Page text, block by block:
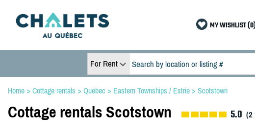
MY WISHLIST
For Rent
Home> Cottage rentals > Quebec > Eastern Townships / Estrie> Scotstown
Cottage rentals Scotstown 5.0 (2